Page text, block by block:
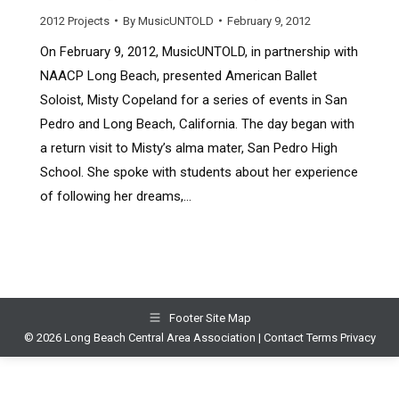
2012 Projects By MusicUNTOLD February 9, 2012
On February 9, 2012, MusicUNTOLD, in partnership with
NAACP Long Beach, presented American Ballet
Soloist, Misty Copeland for a series of events in San
Pedro and Long Beach, California. The day began with
a return visit to Misty’s alma mater, San Pedro High
School. She spoke with students about her experience
of following her dreams,…
Footer Site Map
© 2026 Long Beach Central Area Association | Contact Terms Privacy